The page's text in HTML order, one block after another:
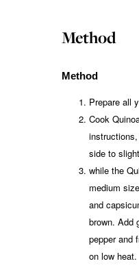
Method
Method
Prepare all
Cook
side to
while the
medium
and
brown. Add
pepper and
on low heat.